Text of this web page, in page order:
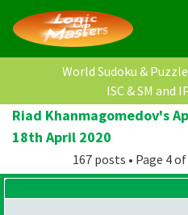
World Sudoku &
ISC & SM and
Riad Khanmagomedov's
18th April 2020
167 posts • Page 4 of